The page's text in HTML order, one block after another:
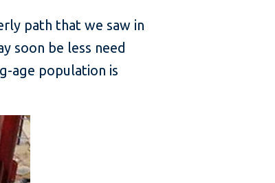
path that we saw in
soon be less need
age population is